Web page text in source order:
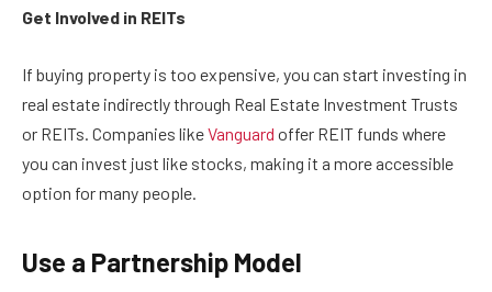
Get Involved in REITs
If buying property is too expensive, you can start investing in
real estate indirectly through Real Estate Investment Trusts
or REITs. Companies likeVanguard offer REIT funds where
you can invest just like stocks, making it a more accessible
option for many people.
Use a Partnership Model